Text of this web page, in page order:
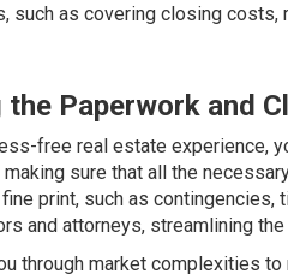
such as covering closing costs,
the Paperwork and
free real estate experience,
sure that all the
print, such as contingencies,
and attorneys, streamlining
through market complexities